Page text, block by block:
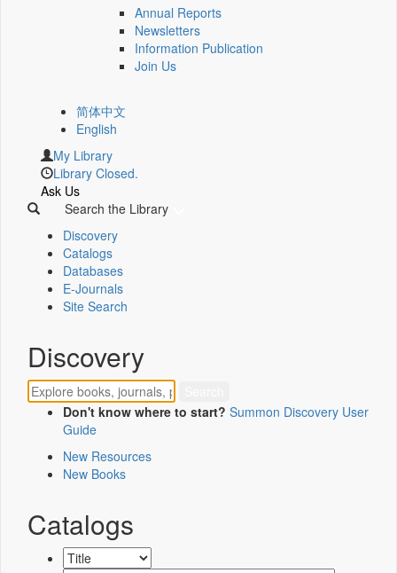
Annual Reports
Newsletters
Information Publication
Join Us
简体中文
English
My Library
Library Closed.
Ask Us
Search the Library
Discovery
Catalogs
Databases
E-Journals
Site Search
Discovery
Don't know where to start? Summon Discovery User
Guide
New Resources
New Books
Catalogs